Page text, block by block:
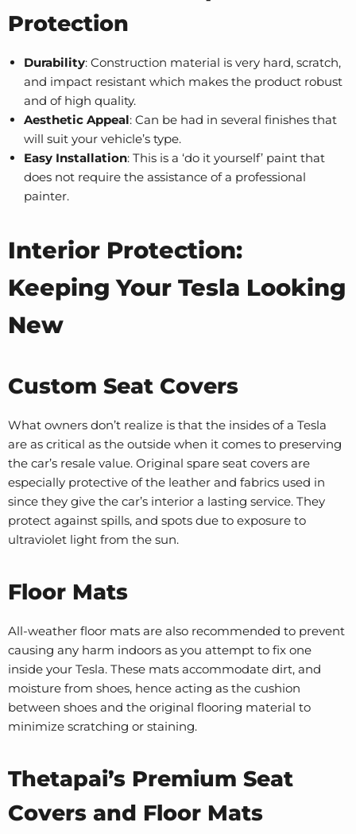
Protection
Durability: Construction material is very hard, scratch,
and impact resistant which makes the product robust
and of high quality.
Aesthetic Appeal: Can be had in several finishes that
will suit your vehicle’s type.
Easy Installation: This is a ‘do it yourself’ paint that
does not require the assistance of a professional
painter.
Interior Protection:
Keeping Your Tesla Looking
New
Custom Seat Covers
What owners don’t realize is that the insides of a Tesla
are as critical as the outside when it comes to preserving
the car’s resale value. Original spare seat covers are
especially protective of the leather and fabrics used in
since they give the car’s interior a lasting service. They
protect against spills, and spots due to exposure to
ultraviolet light from the sun.
Floor Mats
All-weather floor mats are also recommended to prevent
causing any harm indoors as you attempt to fix one
inside your Tesla. These mats accommodate dirt, and
moisture from shoes, hence acting as the cushion
between shoes and the original flooring material to
minimize scratching or staining.
Thetapai’s Premium Seat
Covers and Floor Mats